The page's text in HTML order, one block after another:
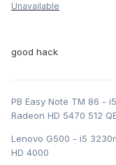
Unavailable
good hack
PB Easy Note TM 86 -
Radeon HD 5470 512
Lenovo G500 - i5
HD 4000